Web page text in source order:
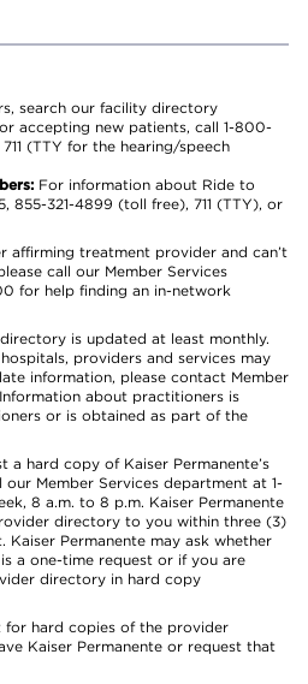
search our facility directory
accepting new patients, call 1-800-
(TTY for the hearing/speech
For information about Ride to
855-321-4899 (toll free), 711 (TTY), or
affirming treatment provider and can’t
call our Member Services
for help finding an in-network
is updated at least monthly.
providers and services may
information, please contact Member
about practitioners is
or is obtained as part of the
a hard copy of Kaiser Permanente’s
Member Services department at 1-
8 a.m. to 8 p.m. Kaiser Permanente
directory to you within three (3)
Kaiser Permanente may ask whether
a one-time request or if you are
directory in hard copy
for hard copies of the provider
Kaiser Permanente or request that